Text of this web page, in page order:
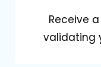
Receive
validating